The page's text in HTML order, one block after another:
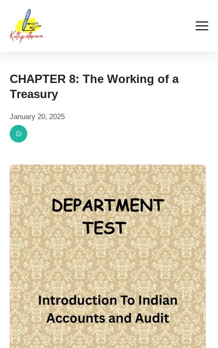
content
CHAPTER 8: The Working of a
Treasury
January 20, 2025